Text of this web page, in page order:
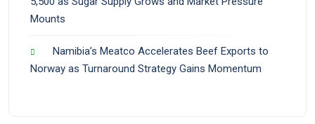
Mounts
Namibia’s Meatco Accelerates Beef Exports to
Norway as Turnaround Strategy Gains Momentum